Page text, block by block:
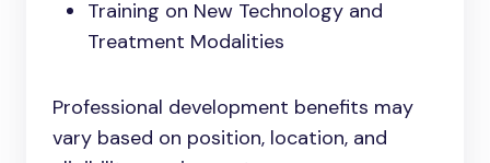
Training on New Technology and
Treatment Modalities
Professional development benefits may
vary based on position, location, and